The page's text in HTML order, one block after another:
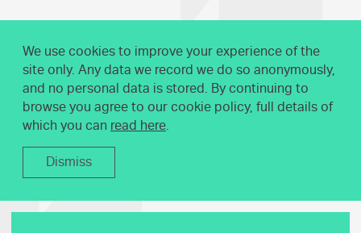
We use cookies to improve your experience of the
site only. Any data we record we do so anonymously,
and no personal data is stored. By continuing to
browse you agree to our cookie policy, full details of
which you can read here.
Dismiss